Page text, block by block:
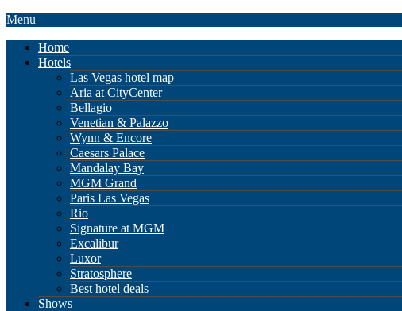
Menu
Home
Hotels
Las Vegas hotel map
Aria at CityCenter
Bellagio
Venetian & Palazzo
Wynn & Encore
Caesars Palace
Mandalay Bay
MGM Grand
Paris Las Vegas
Rio
Signature at MGM
Excalibur
Luxor
Stratosphere
Best hotel deals
Shows